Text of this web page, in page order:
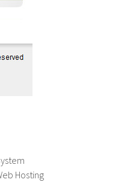
Hosting